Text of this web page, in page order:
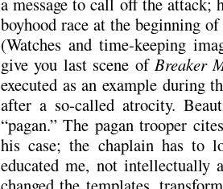
boyhood race at the beginning
(Watches and time-keeping
give you last scene of Breaker
executed as an example during
after a so-called atrocity.
“pagan.” The pagan trooper
his case; the chaplain has to
educated me, not intellectually